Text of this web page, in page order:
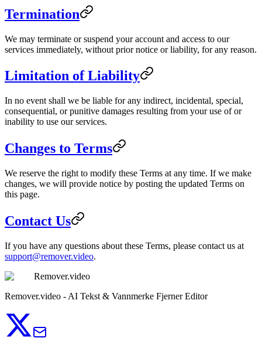
Termination
We may terminate or suspend your account and access to our
services immediately, without prior notice or liability, for any reason.
Limitation of Liability
In no event shall we be liable for any indirect, incidental, special,
consequential, or punitive damages resulting from your use of or
inability to use our services.
Changes to Terms
We reserve the right to modify these Terms at any time. If we make
changes, we will provide notice by posting the updated Terms on
this page.
Contact Us
If you have any questions about these Terms, please contact us at
support@remover.video.
Remover.video
Remover.video - AI Tekst & Vannmerke Fjerner Editor